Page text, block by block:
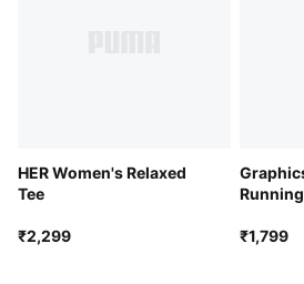
HER Women's Relaxed
Tee
₹2,299
₹1,799